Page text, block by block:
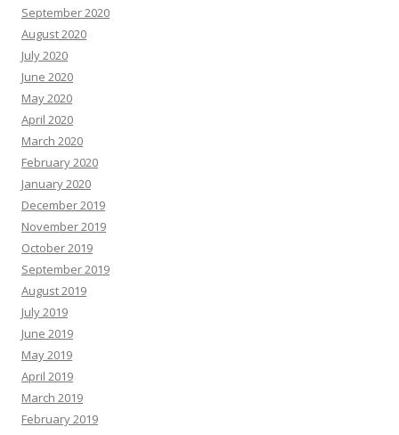
September 2020
August 2020
July 2020
June 2020
May 2020
April 2020
March 2020
February 2020
January 2020
December 2019
November 2019
October 2019
September 2019
August 2019
July 2019
June 2019
May 2019
April 2019
March 2019
February 2019